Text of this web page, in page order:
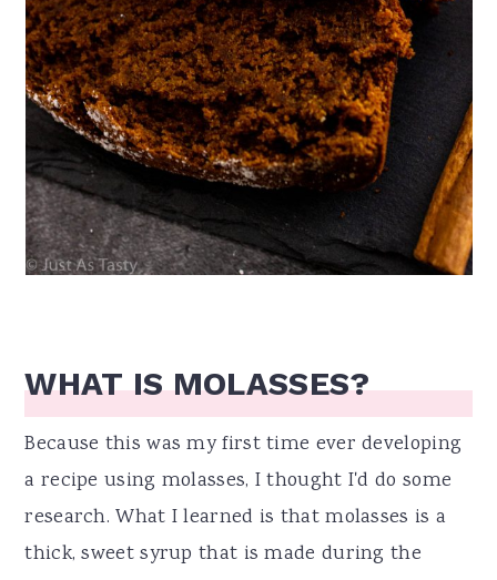
WHAT IS MOLASSES?
Because this was my first time ever developing
a recipe using molasses, I thought I'd do some
research. What I learned is that molasses is a
thick, sweet syrup that is made during the